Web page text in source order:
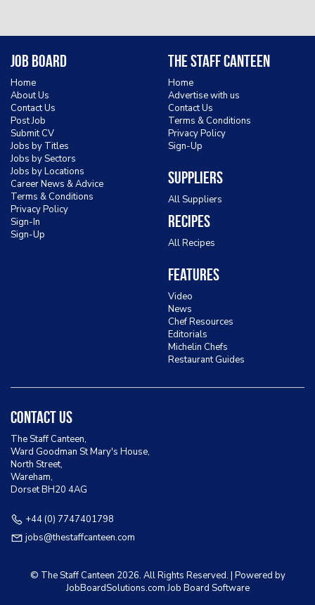
Job Board
Home
About Us
Contact Us
Post Job
Submit CV
Jobs by Titles
Jobs by Sectors
Jobs by Locations
Career News & Advice
Terms & Conditions
Privacy Policy
Sign-In
Sign-Up
The Staff Canteen
Home
Advertise with us
Contact Us
Terms & Conditions
Privacy Policy
Sign-Up
Suppliers
All Suppliers
Recipes
All Recipes
Features
Video
News
Chef Resources
Editorials
Michelin Chefs
Restaurant Guides
Contact Us
The Staff Canteen,
Ward Goodman St Mary's House,
North Street,
Wareham,
Dorset BH20 4AG
+44 (0) 7747401798
jobs@thestaffcanteen.com
© The Staff Canteen 2026. All Rights Reserved. | Powered by
JobBoardSolutions.com Job Board Software